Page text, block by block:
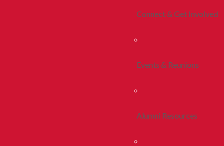
Connect & Get Involved
Events & Reunions
Alumni Resources